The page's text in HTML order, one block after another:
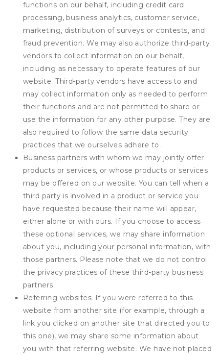
functions on our behalf, including credit card
processing, business analytics, customer service,
marketing, distribution of surveys or contests, and
fraud prevention. We may also authorize third-party
vendors to collect information on our behalf,
including as necessary to operate features of our
website. Third-party vendors have access to and
may collect information only as needed to perform
their functions and are not permitted to share or
use the information for any other purpose. They are
also required to follow the same data security
practices that we ourselves adhere to.
Business partners with whom we may jointly offer
products or services, or whose products or services
may be offered on our website. You can tell when a
third party is involved in a product or service you
have requested because their name will appear,
either alone or with ours. If you choose to access
these optional services, we may share information
about you, including your personal information, with
those partners. Please note that we do not control
the privacy practices of these third-party business
partners.
Referring websites. If you were referred to this
website from another site (for example, through a
link you clicked on another site that directed you to
this one), we may share some information about
you with that referring website. We have not placed